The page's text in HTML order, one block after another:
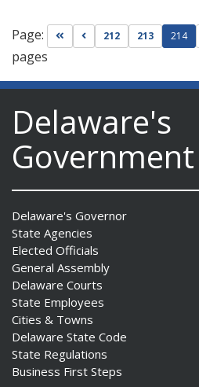
Page: Go to first page
Go to previous page
212 213 214
pages
Delaware's
Government
Delaware's Governor
State Agencies
Elected Officials
General Assembly
Delaware Courts
State Employees
Cities & Towns
Delaware State Code
State Regulations
Business First Steps